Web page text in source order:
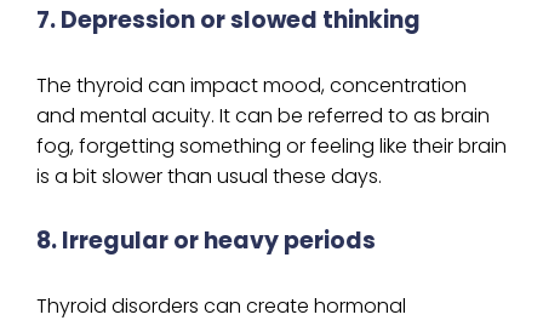
7. Depression or slowed thinking
The thyroid can impact mood, concentration
and mental acuity. It can be referred to as brain
fog, forgetting something or feeling like their brain
is a bit slower than usual these days.
8. Irregular or heavy periods
Thyroid disorders can create hormonal